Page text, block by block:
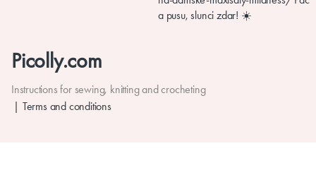
Picolly.com
Instructions for sewing, knitting and crocheting
Terms and conditions